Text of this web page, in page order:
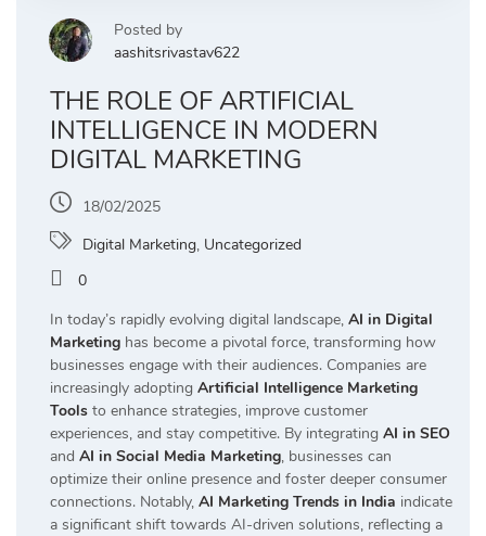
Posted by
aashitsrivastav622
THE ROLE OF ARTIFICIAL
INTELLIGENCE IN MODERN
DIGITAL MARKETING
18/02/2025
Digital Marketing, Uncategorized
0
In today’s rapidly evolving digital landscape, AI in Digital
Marketing has become a pivotal force, transforming how
businesses engage with their audiences. Companies are
increasingly adopting Artificial Intelligence Marketing
Tools to enhance strategies, improve customer
experiences, and stay competitive. By integrating AI in SEO
and AI in Social Media Marketing, businesses can
optimize their online presence and foster deeper consumer
connections. Notably, AI Marketing Trends in India indicate
a significant shift towards AI-driven solutions, reflecting a